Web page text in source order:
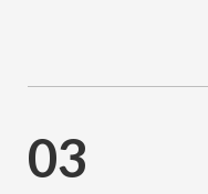
03